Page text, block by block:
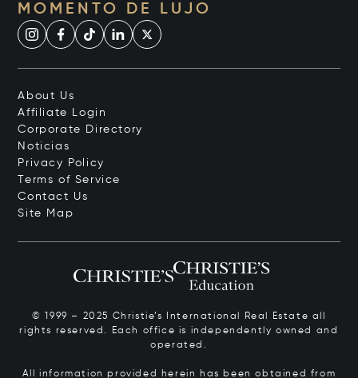
MOMENTO DE LUJO
About Us
Affiliate Login
Corporate Directory
Noticias
Privacy Policy
Terms of Service
Contact Us
Site Map
© 1999 – 2025 Christie’s International Real Estate all
rights reserved. Each office is independently owned and
operated.
All information provided herein has been obtained from